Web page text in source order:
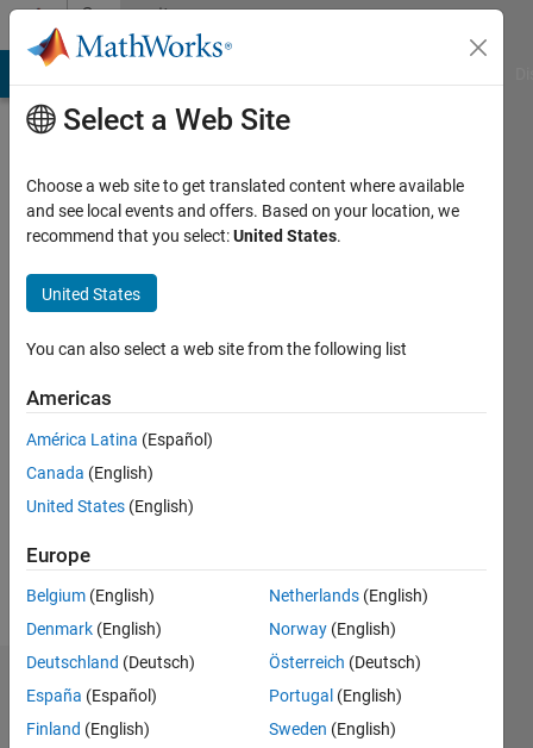
Skip to contentCommunity
Profile
Rasnow
Active
2020
Followers:
Endorsements
Please
Select a Web Site
Choose a web site to get translated content where available
and see local events and offers. Based on your location, we
recommend that you select:United States.
United States
You can also select a web site from the following list
Americas
América Latina (Español)
Canada (English)
United States (English)
Europe
Belgium (English)
Denmark (English)
Deutschland (Deutsch)
España (Español)
Finland (English)
Netherlands (English)
Norway (English)
Österreich (Deutsch)
Portugal (English)
Sweden (English)